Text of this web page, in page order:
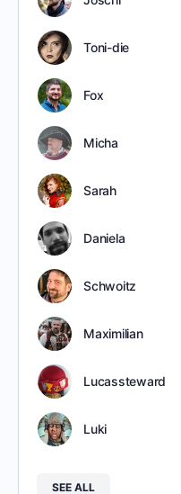
Toni-die
Fox
Micha
Sarah
Daniela
Schwoitz
Maximilian
Lucassteward
Luki
SEE ALL